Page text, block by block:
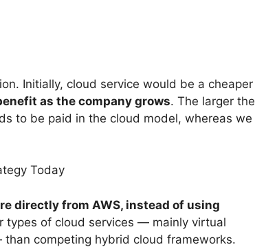
Initially, cloud service would be a cheaper
as the company grows. The larger the
to be paid in the cloud model, whereas we
Today
directly from AWS, instead of using
types of cloud services — mainly virtual
competing hybrid cloud frameworks.